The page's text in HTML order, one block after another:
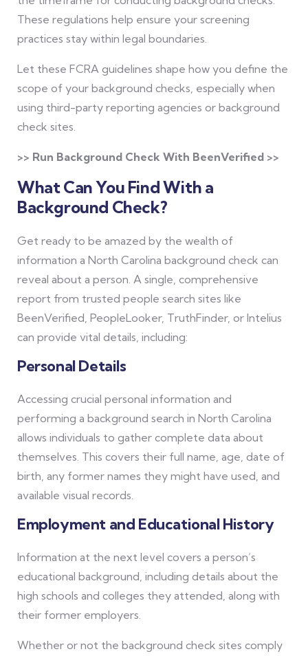
These regulations help ensure your screening
practices stay within legal boundaries.
Let these FCRA guidelines shape how you define the
scope of your background checks, especially when
using third-party reporting agencies or background
check sites.
>> Run Background Check With BeenVerified >>
What Can You Find With a
Background Check?
Get ready to be amazed by the wealth of
information a North Carolina background check can
reveal about a person. A single, comprehensive
report from trusted people search sites like
BeenVerified, PeopleLooker, TruthFinder, or Intelius
can provide vital details, including:
Personal Details
Accessing crucial personal information and
performing a background search in North Carolina
allows individuals to gather complete data about
themselves. This covers their full name, age, date of
birth, any former names they might have used, and
available visual records.
Employment and Educational History
Information at the next level covers a person’s
educational background, including details about the
high schools and colleges they attended, along with
their former employers.
Whether or not the background check sites comply